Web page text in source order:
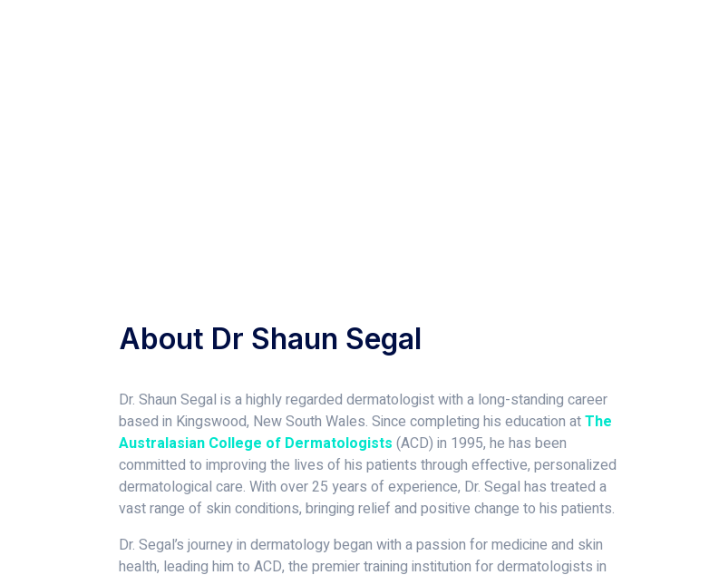
About Dr Shaun Segal
Dr. Shaun Segal is a highly regarded dermatologist with a long-standing career
based in Kingswood, New South Wales. Since completing his education atThe
Australasian College of Dermatologists (ACD) in 1995, he has been
committed to improving the lives of his patients through effective, personalized
dermatological care. With over 25 years of experience, Dr. Segal has treated a
vast range of skin conditions, bringing relief and positive change to his patients.
Dr. Segal’s journey in dermatology began with a passion for medicine and skin
health, leading him to ACD, the premier training institution for dermatologists in